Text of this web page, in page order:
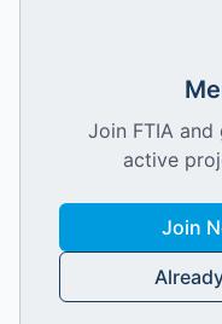
Join FTIA and
active
Join